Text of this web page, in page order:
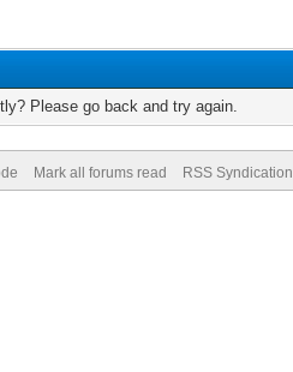
Please go back and try again.
Mark all forums read RSS Syndication